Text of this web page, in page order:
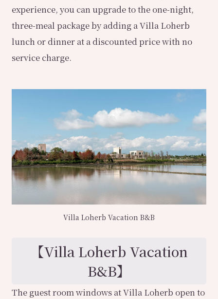
experience, you can upgrade to the one-night,
three-meal package by adding a Villa Loherb
lunch or dinner at a discounted price with no
service charge.
Villa Loherb Vacation B&B
【Villa Loherb Vacation
B&B】
The guest room windows at Villa Loherb open to